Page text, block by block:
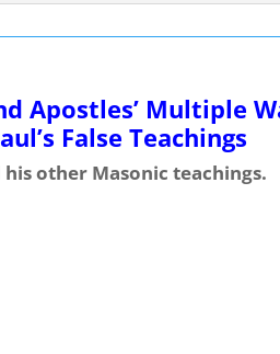
Apostles’ Multiple
False Teachings
his other Masonic teachings.